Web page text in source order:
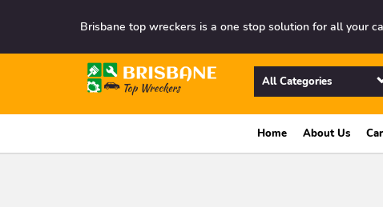
Brisbane top wreckers is a one stop solution for all your
All Categories
Home About Us